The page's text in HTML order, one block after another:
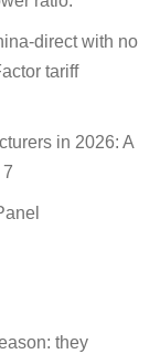
direct with no
tariff
they